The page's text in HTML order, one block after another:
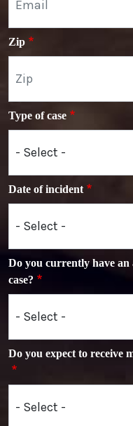
Zip
Type of case
Date of incident
Do you currently have
case?
Do you expect to receive